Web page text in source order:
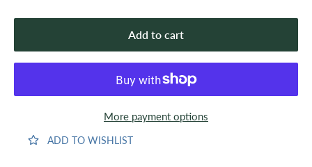
Add to cart
More payment options
ADD TO WISHLIST